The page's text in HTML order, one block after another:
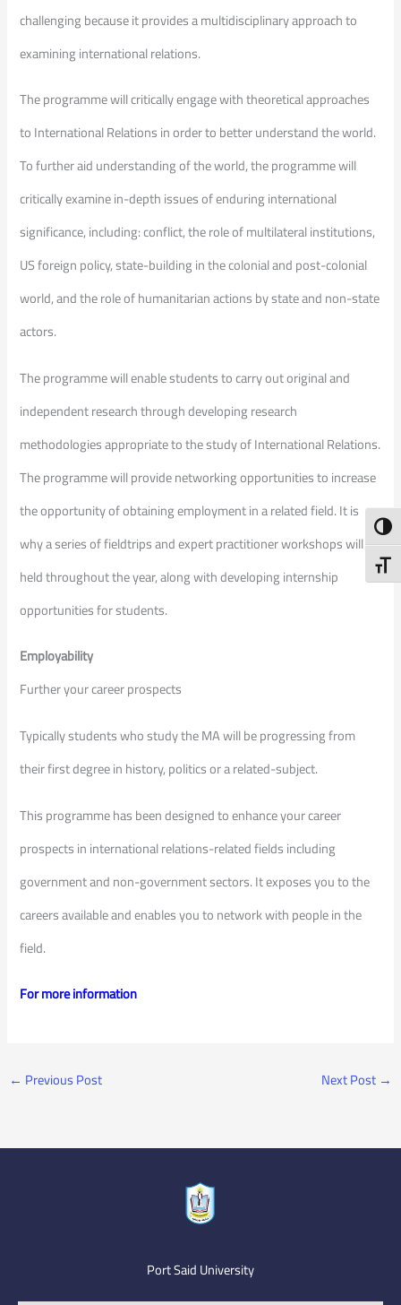
challenging because it provides a multidisciplinary approach to
examining international relations.
The programme will critically engage with theoretical approaches
to International Relations in order to better understand the world.
To further aid understanding of the world, the programme will
critically examine in-depth issues of enduring international
significance, including: conflict, the role of multilateral institutions,
US foreign policy, state-building in the colonial and post-colonial
world, and the role of humanitarian actions by state and non-state
actors.
The programme will enable students to carry out original and
independent research through developing research
methodologies appropriate to the study of International Relations.
The programme will provide networking opportunities to increase
the opportunity of obtaining employment in a related field. It is
why a series of fieldtrips and expert practitioner workshops will be
held throughout the year, along with developing internship
opportunities for students.
Employability
Further your career prospects
Typically students who study the MA will be progressing from
their first degree in history, politics or a related-subject.
This programme has been designed to enhance your career
prospects in international relations-related fields including
government and non-government sectors. It exposes you to the
careers available and enables you to network with people in the
field.
For more information
← Previous Post Next Post →
Port Said University